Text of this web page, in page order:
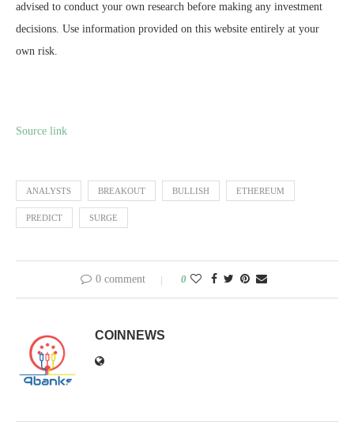
advised to conduct your own research before making any investment
decisions. Use information provided on this website entirely at your
own risk.
Source link
ANALYSTS BREAKOUT BULLISH ETHEREUM
PREDICT SURGE
0 comment 0
COINNEWS